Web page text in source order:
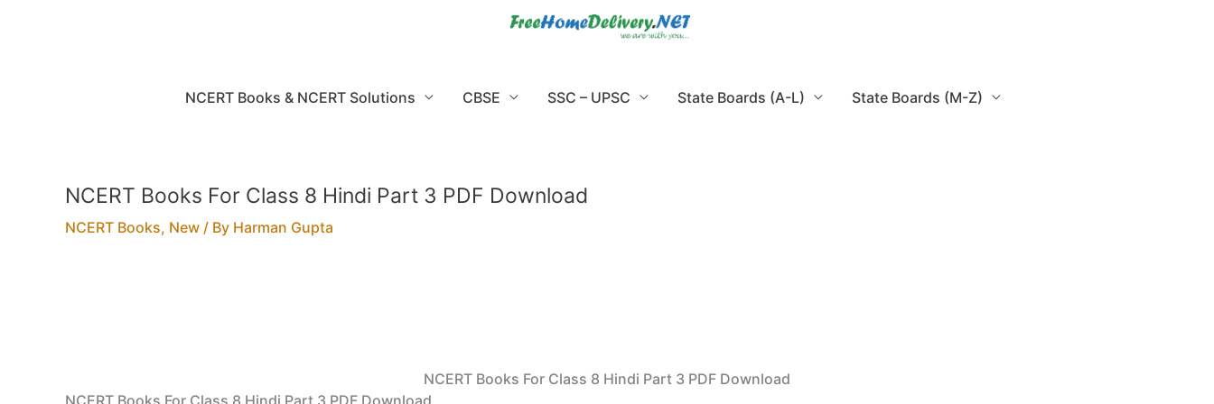
NCERT Books & NCERT Solutions CBSE SSC – UPSC State Boards (A-L) State Boards (M-Z)
NCERT Books For Class 8 Hindi Part 3 PDF Download
NCERT Books, New / By Harman Gupta
NCERT Books For Class 8 Hindi Part 3 PDF Download
NCERT Books For Class 8 Hindi Part 3 PDF Download